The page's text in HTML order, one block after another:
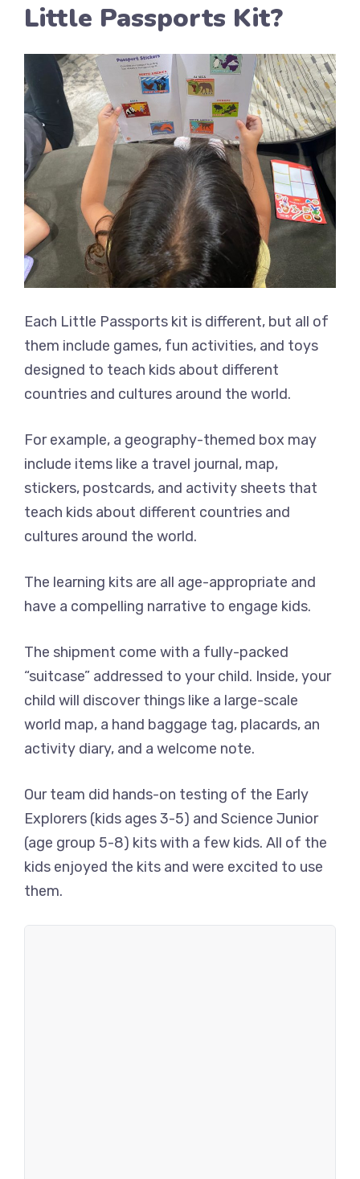
Little Passports Kit?
Each Little Passports kit is different, but all of
them include games, fun activities, and toys
designed to teach kids about different
countries and cultures around the world.
For example, a geography-themed box may
include items like a travel journal, map,
stickers, postcards, and activity sheets that
teach kids about different countries and
cultures around the world.
The learning kits are all age-appropriate and
have a compelling narrative to engage kids.
The shipment come with a fully-packed
“suitcase” addressed to your child. Inside, your
child will discover things like a large-scale
world map, a hand baggage tag, placards, an
activity diary, and a welcome note.
Our team did hands-on testing of the Early
Explorers (kids ages 3-5) and Science Junior
(age group 5-8) kits with a few kids. All of the
kids enjoyed the kits and were excited to use
them.